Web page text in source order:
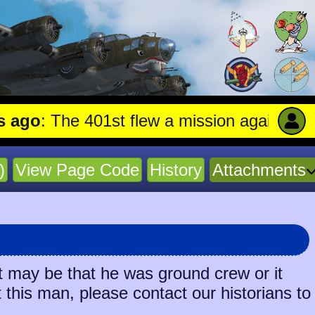
: The 401st flew a mission against
View Page Code History Attachments
be that he was ground crew or it
man, please contact our historians to